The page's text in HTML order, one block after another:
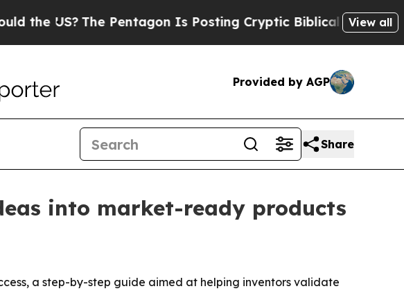
US?The Pentagon Is Posting Cryptic Biblical Messages on
View all
Provided by AGP
Share
into market-ready products
a step-by-step guide aimed at helping inventors validate